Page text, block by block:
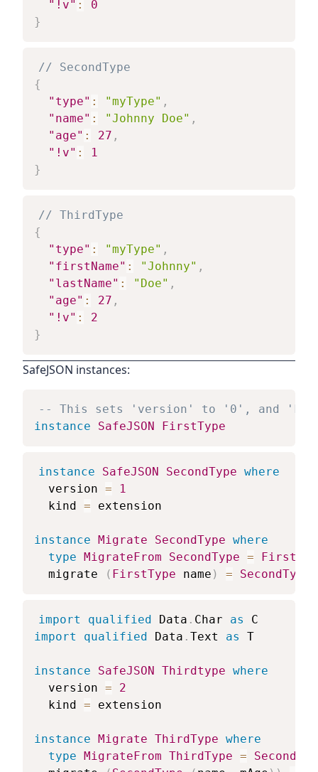
"!v" :
0
}
// SecondType
{
"type" : "myType" ,
"name" : "Johnny Doe" ,
"age" : 27 ,
"!v" :
1
}
// ThirdType
{
"type" : "myType" ,
"firstName" : "Johnny" ,
"lastName" : "Doe" ,
"age" : 27 ,
"!v" :
2
}
SafeJSON instances:
-- This sets 'version' to '0', and
instance
SafeJSON FirstType
instance SafeJSON SecondType where
version =
1
kind = extension
instance Migrate SecondType where
type MigrateFrom SecondType =
migrate
( FirstType name ) = SecondType
import qualified Data . Char as
C
import
qualified Data . Text as T
instance SafeJSON Thirdtype where
version =
2
kind = extension
instance Migrate ThirdType where
type MigrateFrom ThirdType =